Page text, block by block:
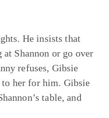
He insists that
Shannon or go over
refuses, Gibsie
her for him. Gibsie
table, and